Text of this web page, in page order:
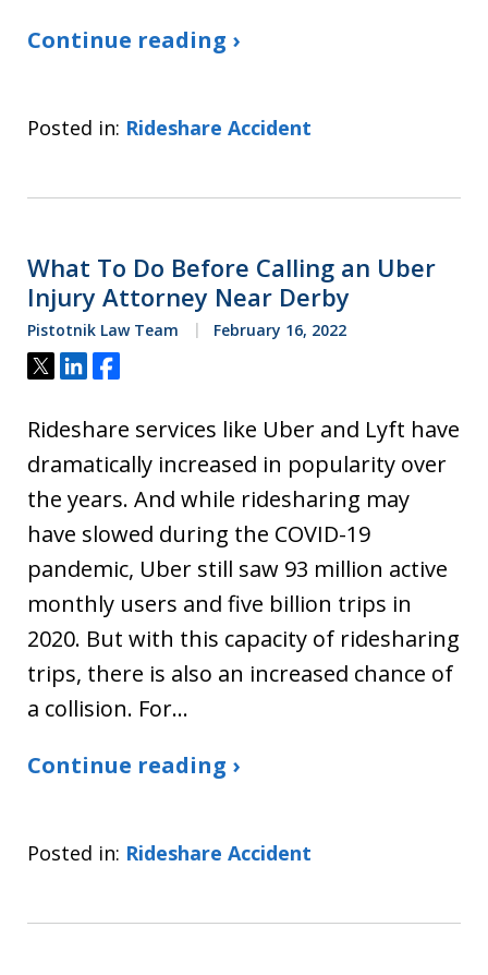
Continue reading ›
Posted in: Rideshare Accident
What To Do Before Calling an Uber
Injury Attorney Near Derby
Pistotnik Law Team February 16, 2022
Tweet
ShareShare
Rideshare services like Uber and Lyft have
dramatically increased in popularity over
the years. And while ridesharing may
have slowed during the COVID-19
pandemic, Uber still saw 93 million active
monthly users and five billion trips in
2020. But with this capacity of ridesharing
trips, there is also an increased chance of
a collision. For…
Continue reading ›
Posted in: Rideshare Accident